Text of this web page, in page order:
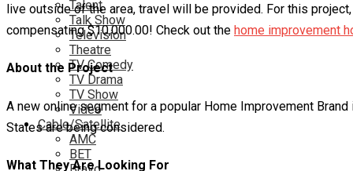
Talent
Talk Show
Television
Theatre
TV Comedy
TV Drama
TV Show
Video
Cable/Satellite
AMC
BET
live outside of the area, travel will be provided. For this
compensating $10,000.00! Check out the home improvement
About the Project
A new online segment for a popular Home Improvement
States are being considered.
What They Are Looking For